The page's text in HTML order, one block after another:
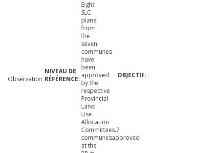
Observation
Eight
SLC
plans
from
the
seven
communes
have
been
approved
by the
respective
Provincial
Land
Use
Allocation
Committees.7
communesapproved
at the